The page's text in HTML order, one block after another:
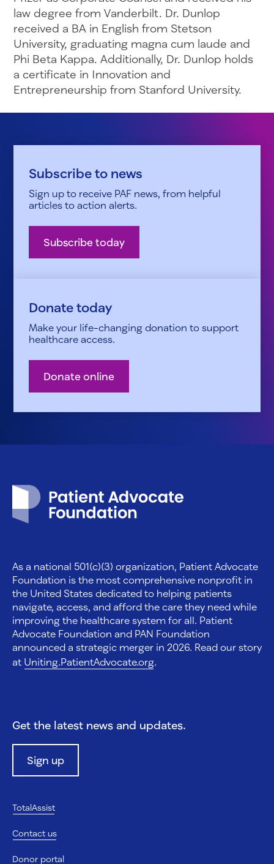
law degree from Vanderbilt. Dr. Dunlop
received a BA in English from Stetson
University, graduating magna cum laude and
Phi Beta Kappa. Additionally, Dr. Dunlop holds
a certificate in Innovation and
Entrepreneurship from Stanford University.
Subscribe to news
Sign up to receive PAF news, from helpful
articles to action alerts.
Subscribe today
Donate today
Make your life-changing donation to support
healthcare access.
Donate online
As a national 501(c)(3) organization, Patient Advocate
Foundation is the most comprehensive nonprofit in
the United States dedicated to helping patients
navigate, access, and afford the care they need while
improving the healthcare system for all. Patient
Advocate Foundation and PAN Foundation
announced a strategic merger in 2026. Read our story
at Uniting.PatientAdvocate.org.
Get the latest news and updates.
Sign up
TotalAssist
Contact us
Donor portal